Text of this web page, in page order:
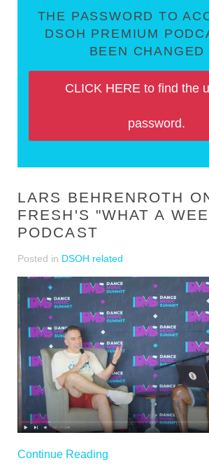
THE PASSWORD TO
DSOH PREMIUM
BEEN CHANGED
CLICK HERE to find the
password.
LARS BEHRENROTH
FRESH'S "WHAT A
PODCAST
Posted in DSOH related
Continue Reading